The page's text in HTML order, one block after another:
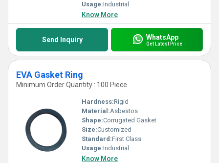
Usage:Industrial
Know More
Send Inquiry WhatsApp
Get Latest Price
EVA Gasket Ring
Minimum Order Quantity : 100 Piece
Hardness:Rigid
Material:Asbestos
Shape:Corrugated Gasket
Size:Customized
Standard:First Class
Usage:Industrial
Know More